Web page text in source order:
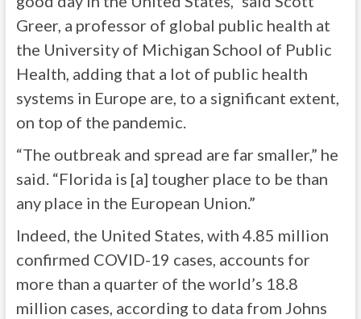
Greer, a professor of global public health at
the University of Michigan School of Public
Health, adding that a lot of public health
systems in Europe are, to a significant extent,
on top of the pandemic.
“The outbreak and spread are far smaller,” he
said. “Florida is [a] tougher place to be than
any place in the European Union.”
Indeed, the United States, with 4.85 million
confirmed COVID-19 cases, accounts for
more than a quarter of the world’s 18.8
million cases, according to data from Johns